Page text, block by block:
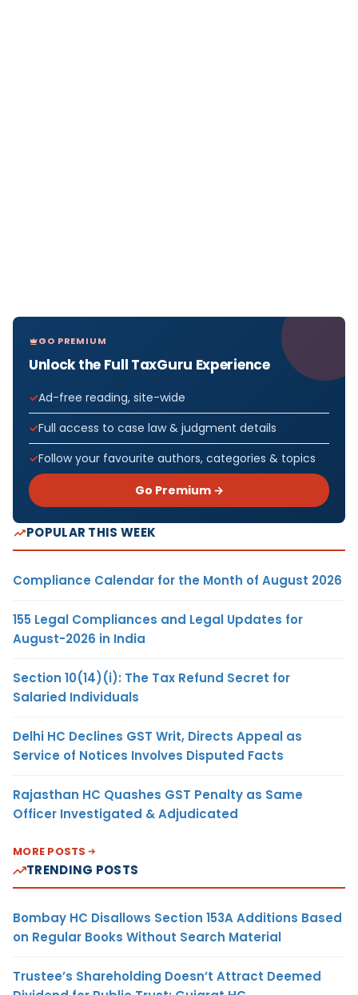
GO PREMIUM
Unlock the Full TaxGuru Experience
Ad-free reading, site-wide
Full access to case law & judgment details
Follow your favourite authors, categories & topics
Go Premium →
POPULAR THIS WEEK
Compliance Calendar for the Month of August 2026
155 Legal Compliances and Legal Updates for
August-2026 in India
Section 10(14)(i): The Tax Refund Secret for
Salaried Individuals
Delhi HC Declines GST Writ, Directs Appeal as
Service of Notices Involves Disputed Facts
Rajasthan HC Quashes GST Penalty as Same
Officer Investigated & Adjudicated
MORE POSTS
TRENDING POSTS
Bombay HC Disallows Section 153A Additions Based
on Regular Books Without Search Material
Trustee’s Shareholding Doesn’t Attract Deemed